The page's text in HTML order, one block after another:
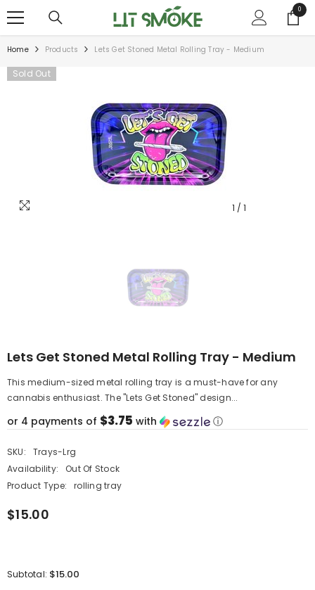
00
Home Products Lets Get Stoned Metal Rolling Tray - Medium
Sold Out
1 / 1
Lets Get Stoned Metal Rolling Tray - Medium
This medium-sized metal rolling tray is a must-have for any
cannabis enthusiast. The "Lets Get Stoned" design...
or 4 payments of $3.75 with ⓘ
SKU:
Trays-Lrg
Availability:
Out Of Stock
Product Type:
rolling tray
$15.00
Subtotal: $15.00